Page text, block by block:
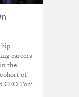
careers
the
of
CEO Tom